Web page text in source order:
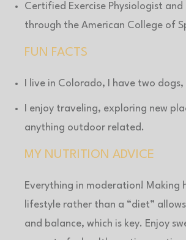
Certified Exercise Physiologist and
through the American College of
FUN FACTS
I live in Colorado, I have two
I enjoy traveling, exploring new
anything outdoor related.
MY NUTRITION ADVICE
Everything in moderation! Making
lifestyle rather than a “diet”
and balance, which is key. Enjoy